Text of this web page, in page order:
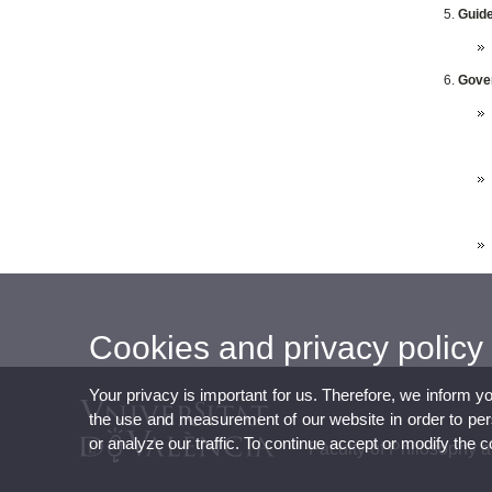
Faculty of Philosophy
Cookies and privacy policy
Your privacy is important for us. Therefore, we inform
the use and measurement of our website in order to
or analyze our traffic. To continue accept or modify the